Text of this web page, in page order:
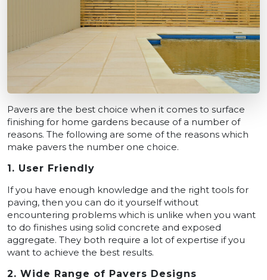
Pavers are the best choice when it comes to surface
finishing for home gardens because of a number of
reasons. The following are some of the reasons which
make pavers the number one choice.
1. User Friendly
If you have enough knowledge and the right tools for
paving, then you can do it yourself without
encountering problems which is unlike when you want
to do finishes using solid concrete and exposed
aggregate. They both require a lot of expertise if you
want to achieve the best results.
2. Wide Range of Pavers Designs